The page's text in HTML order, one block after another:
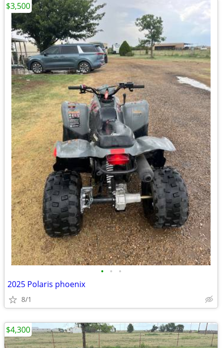
• • •
2025 Polaris phoenix
8/1
$3,500
$4,300